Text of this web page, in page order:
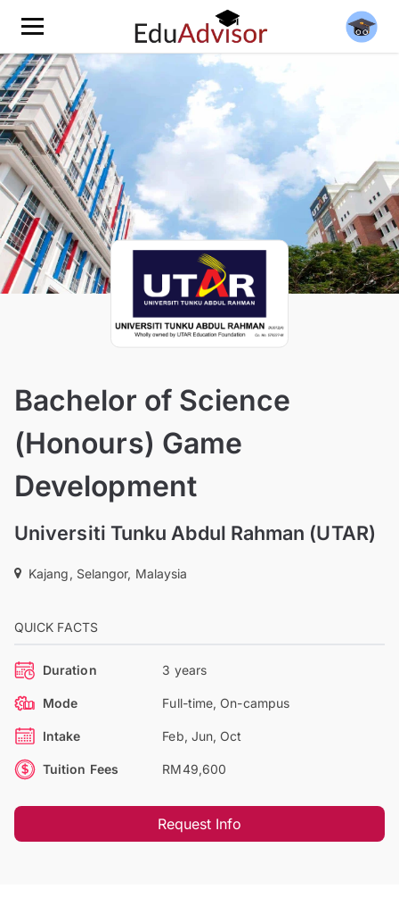
Bachelor of Science
(Honours) Game
Development
Universiti Tunku Abdul Rahman (UTAR)
Kajang, Selangor, Malaysia
QUICK FACTS
Duration 3 years
Mode Full-time, On-campus
Intake Feb, Jun, Oct
Tuition Fees RM49,600
Request Info